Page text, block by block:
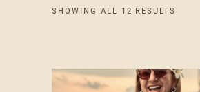
SHOWING ALL 12 RESULTS
TO
HIGH